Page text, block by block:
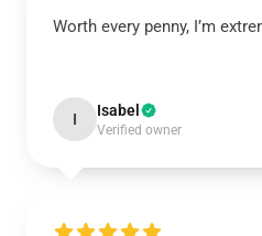
Worth every penny, I’m
I Isabel
Verified owner